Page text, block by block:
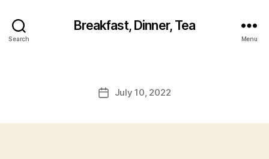
Search
Breakfast, Dinner, Tea
Menu
PostJuly 10, 2022